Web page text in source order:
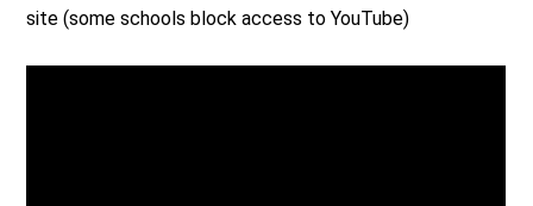
site (some schools block access to YouTube)